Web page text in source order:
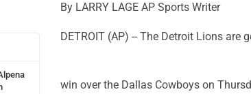
By LARRY LAGE AP Sports Writer
DETROIT (AP) -- The Detroit Lions are
win over the Dallas Cowboys on